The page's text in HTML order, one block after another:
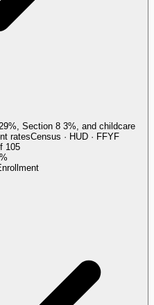
Section 8 3%, and childcare
ratesCensus · HUD · FFYF
105